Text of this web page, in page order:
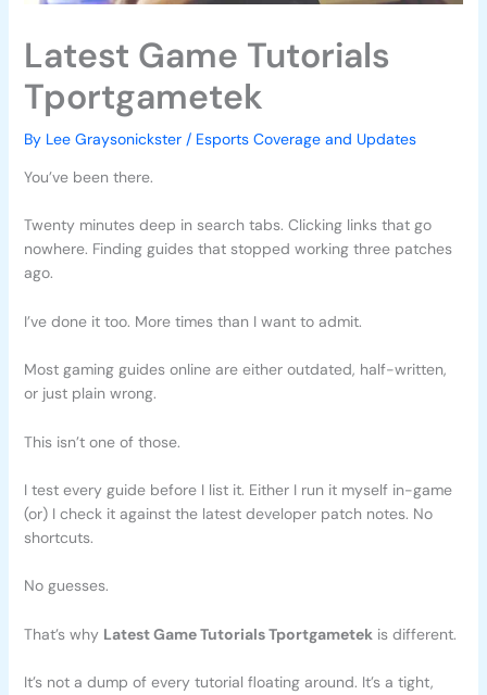
Latest Game Tutorials
Tportgametek
By Lee Graysonickster / Esports Coverage and Updates
You’ve been there.
Twenty minutes deep in search tabs. Clicking links that go
nowhere. Finding guides that stopped working three patches
ago.
I’ve done it too. More times than I want to admit.
Most gaming guides online are either outdated, half-written,
or just plain wrong.
This isn’t one of those.
I test every guide before I list it. Either I run it myself in-game
(or) I check it against the latest developer patch notes. No
shortcuts.
No guesses.
That’s why Latest Game Tutorials Tportgametekis different.
It’s not a dump of every tutorial floating around. It’s a tight,